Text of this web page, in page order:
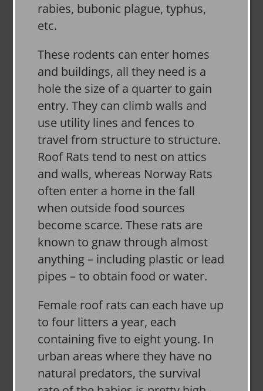
rabies, bubonic plague, typhus,
etc.
These rodents can enter homes
and buildings, all they need is a
hole the size of a quarter to gain
entry. They can climb walls and
use utility lines and fences to
travel from structure to structure.
Roof Rats tend to nest on attics
and walls, whereas Norway Rats
often enter a home in the fall
when outside food sources
become scarce. These rats are
known to gnaw through almost
anything – including plastic or lead
pipes – to obtain food or water.
Female roof rats can each have up
to four litters a year, each
containing five to eight young. In
urban areas where they have no
natural predators, the survival